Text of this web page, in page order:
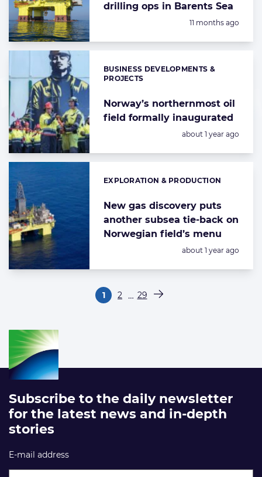
drilling ops in Barents Sea
Posted:
11 months ago
Norway’s northernmost oil
field formally inaugurated
Categories:
BUSINESS DEVELOPMENTS &
PROJECTS
Posted:
about 1 year ago
New gas discovery puts
another subsea tie-back on
Norwegian field’s menu
Categories:
EXPLORATION & PRODUCTION
Posted:
about 1 year ago
Pagina
1 Pagina
2 … Pagina
29 Volgende pagina
Subscribe to the daily newsletter
for the latest news and in-depth
stories
E-mail address